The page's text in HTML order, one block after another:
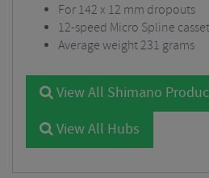
For 142 x 12 mm dropouts
12-speed Micro Spline
Average weight 231 grams
View All Shimano
View All Hubs